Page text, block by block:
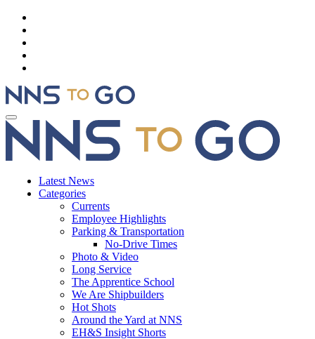
Latest News
Categories
Currents
Employee Highlights
Parking & Transportation
No-Drive Times
Photo & Video
Long Service
The Apprentice School
We Are Shipbuilders
Hot Shots
Around the Yard at NNS
EH&S Insight Shorts